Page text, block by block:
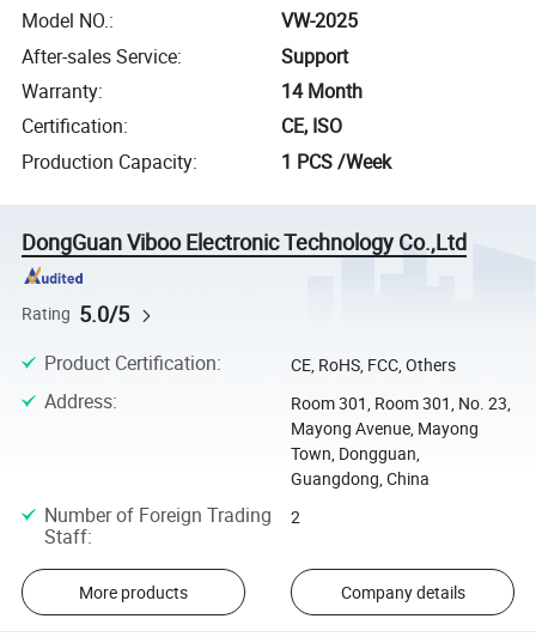
Model NO.:
VW-2025
After-sales Service:
Support
Warranty:
14 Month
Certification:
CE, ISO
Production Capacity: 1 PCS /Week
DongGuan Viboo Electronic Technology Co.,Ltd
Rating 5.0/5
Product Certification: CE, RoHS, FCC, Others
Address:
Room 301, Room 301, No. 23,
Mayong Avenue, Mayong
Town, Dongguan,
Guangdong, China
Number of Foreign Trading
Staff:
2
More products Company details